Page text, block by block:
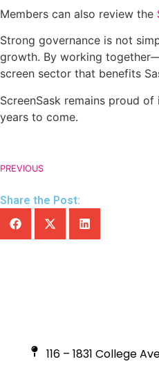
Members can also review the
Strong governance is not
growth. By working
screen sector that benefits
ScreenSask remains proud
years to come.
PREVIOUS
Share the Post:
116 – 1831 College